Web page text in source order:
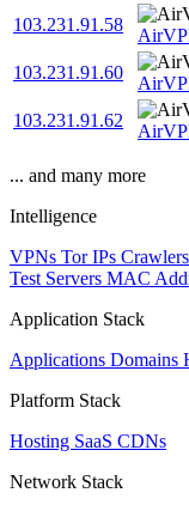
103.231.91.58
103.231.91.60
103.231.91.62
... and many more
Intelligence
VPNs Tor IPs Crawlers
Test Servers MAC
Application Stack
Applications Domains
Platform Stack
Hosting SaaS CDNs
Network Stack